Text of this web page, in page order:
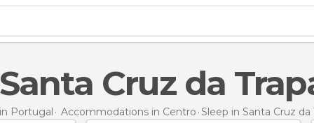
Santa Cruz da
Portugal Accommodations in Centro Sleep in Santa Cruz da